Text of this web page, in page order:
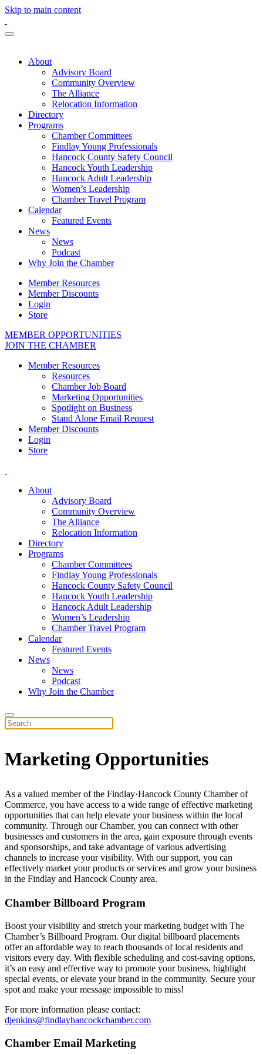
Skip to main content
About
Advisory Board
Community Overview
The Alliance
Relocation Information
Directory
Programs
Chamber Committees
Findlay Young Professionals
Hancock County Safety Council
Hancock Youth Leadership
Hancock Adult Leadership
Women’s Leadership
Chamber Travel Program
Calendar
Featured Events
News
News
Podcast
Why Join the Chamber
Member Resources
Member Discounts
Login
Store
MEMBER OPPORTUNITIES
JOIN THE CHAMBER
Member Resources
Resources
Chamber Job Board
Marketing Opportunities
Spotlight on Business
Stand Alone Email Request
Member Discounts
Login
Store
About
Advisory Board
Community Overview
The Alliance
Relocation Information
Directory
Programs
Chamber Committees
Findlay Young Professionals
Hancock County Safety Council
Hancock Youth Leadership
Hancock Adult Leadership
Women’s Leadership
Chamber Travel Program
Calendar
Featured Events
News
News
Podcast
Why Join the Chamber
Marketing Opportunities
As a valued member of the Findlay·Hancock County Chamber of
Commerce, you have access to a wide range of effective marketing
opportunities that can help elevate your business within the local
community. Through our Chamber, you can connect with other
businesses and customers in the area, gain exposure through events
and sponsorships, and take advantage of various advertising
channels to increase your visibility. With our support, you can
effectively market your products or services and grow your business
in the Findlay and Hancock County area.
Chamber Billboard Program
Boost your visibility and stretch your marketing budget with The
Chamber’s Billboard Program. Our digital billboard placements
offer an affordable way to reach thousands of local residents and
visitors every day. With flexible scheduling and cost-saving options,
it’s an easy and effective way to promote your business, highlight
special events, or elevate your brand in the community. Secure your
spot and make your message impossible to miss!
For more information please contact:
djenkins@findlayhancockchamber.com
Chamber Email Marketing